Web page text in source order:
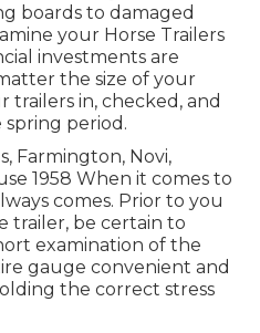
boards to damaged
your Horse Trailers
investments are
the size of your
trailers in, checked, and
period.
Farmington, Novi,
1958 When it comes to
comes. Prior to you
trailer, be certain to
examination of the
gauge convenient and
the correct stress